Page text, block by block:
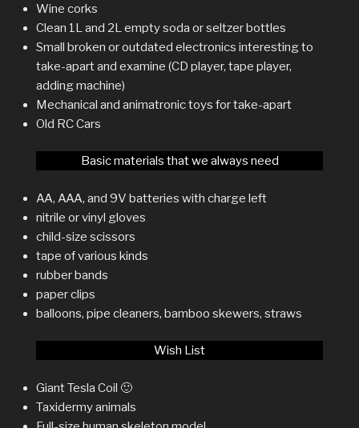
Wine corks
Clean 1L and 2L empty soda or seltzer bottles
Small broken or outdated electronics interesting to
take-apart and examine (CD player, tape player,
adding machine)
Mechanical and animatronic toys for take-apart
Old RC Cars
Basic materials that we always need
AA, AAA, and 9V batteries with charge left
nitrile or vinyl gloves
child-size scissors
tape of various kinds
rubber bands
paper clips
balloons, pipe cleaners, bamboo skewers, straws
Wish List
Giant Tesla Coil 🙂
Taxidermy animals